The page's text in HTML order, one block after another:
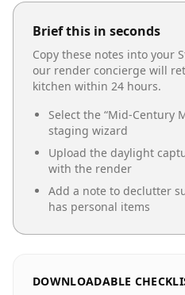
Brief this in seconds
Copy these notes into your
our render concierge will
kitchen within 24 hours.
Select the “Mid-Century
staging wizard
Upload the daylight
with the render
Add a note to declutter
has personal items
DOWNLOADABLE